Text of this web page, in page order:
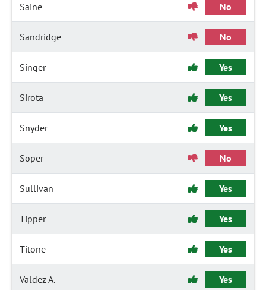
Saine No
Sandridge No
Singer Yes
Sirota Yes
Snyder Yes
Soper No
Sullivan Yes
Tipper Yes
Titone Yes
Valdez A. Yes